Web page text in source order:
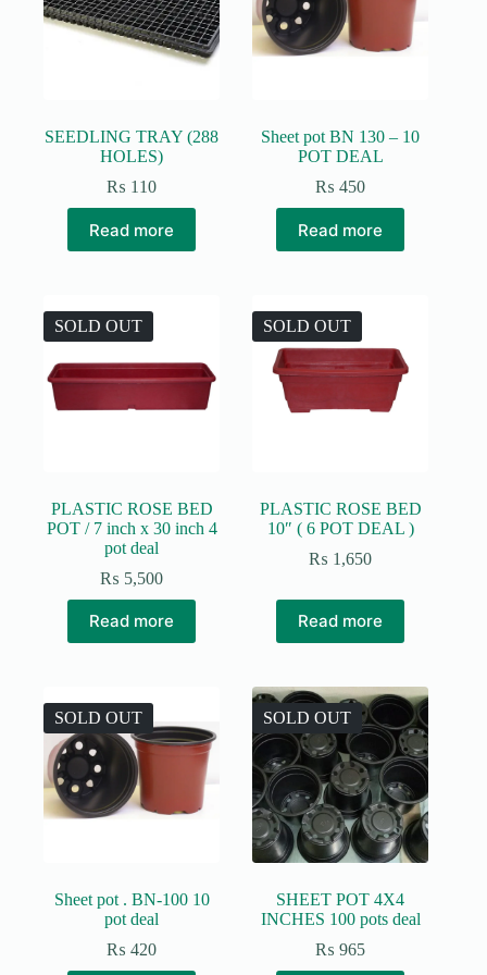
chosen
on
SEEDLING TRAY (288
HOLES)
₨ 110
Read more
Sheet pot BN 130 – 10
POT DEAL
₨ 450
Read more
SOLD OUT
PLASTIC ROSE BED
POT / 7 inch x 30 inch 4
pot deal
₨ 5,500
Read more
SOLD OUT
PLASTIC ROSE BED
10″ ( 6 POT DEAL )
₨ 1,650
Read more
SOLD OUT
Sheet pot . BN-100 10
pot deal
₨ 420
SOLD OUT
SHEET POT 4X4
INCHES 100 pots deal
₨ 965